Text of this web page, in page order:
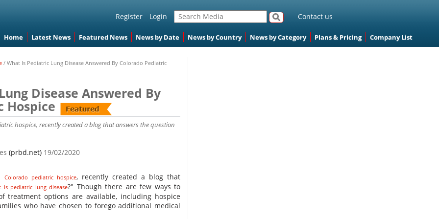
Register Login Contact us
Home Latest News Featured News News by Date News by Country News by Category Plans & Pricing Company List
/ What Is Pediatric Lung Disease Answered By Colorado Pediatric
Disease Answered By
Hospice
hospice, recently created a blog that answers the question
(prbd.net) 19/02/2020
Colorado pediatric hospice, recently created a blog that
is pediatric lung disease?" Though there are few ways to
treatment options are available, including hospice
who have chosen to forego additional medical